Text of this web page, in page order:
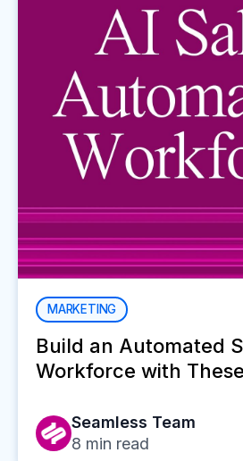
MARKETING
Build an Automated
Workforce with
Seamless Team
8 min read